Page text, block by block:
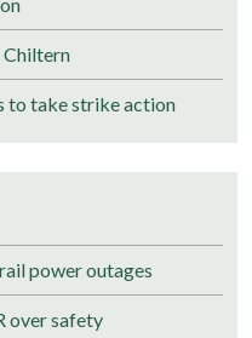
to take strike action
power outages
over safety